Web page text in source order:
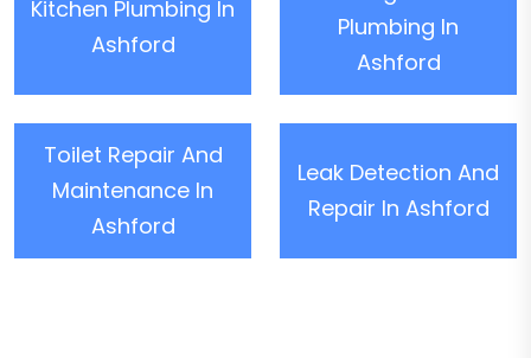
Kitchen Plumbing In
Ashford
Plumbing In
Ashford
Toilet Repair And
Maintenance In
Ashford
Leak Detection And
Repair In Ashford